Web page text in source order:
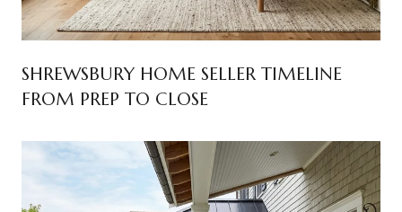
SHREWSBURY HOME SELLER TIMELINE
FROM PREP TO CLOSE